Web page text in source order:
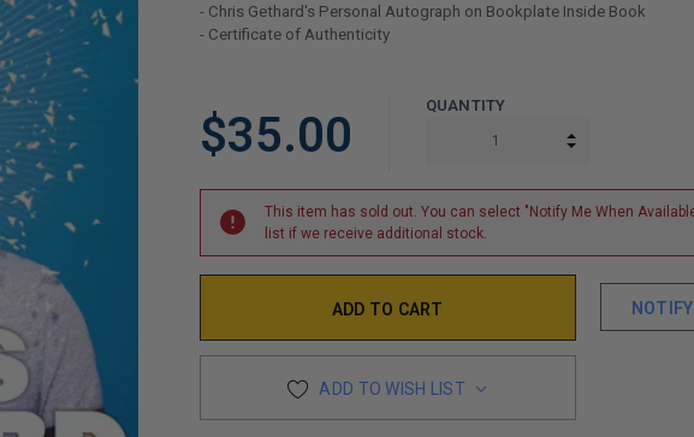
- Chris Gethard's Personal Autograph on Bookplate Inside Book
- Certificate of Authenticity
COPIES
REMAINING
$35.00
QUANTITY
INCREASE
This item has sold out. You can select "Notify Me When
list if we receive additional stock.
ADD TO WISH LIST